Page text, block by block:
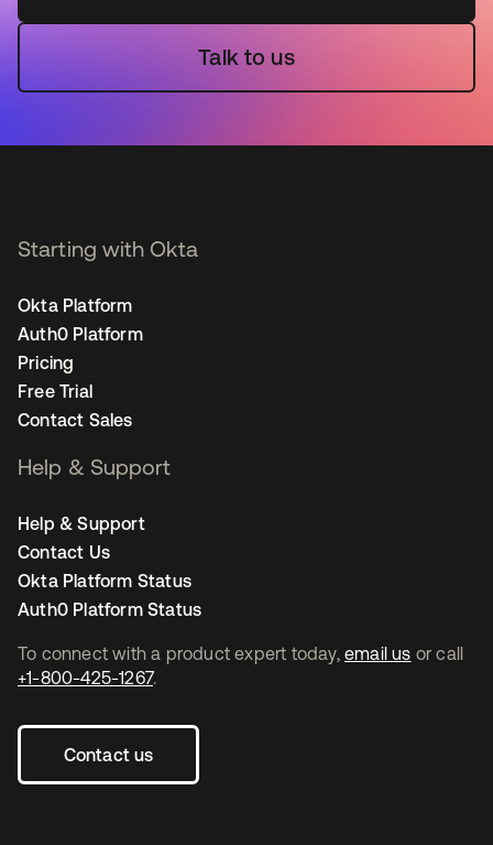
Talk to us
To connect with a product expert today, email us or call
+1-800-425-1267.
Contact us
Starting with Okta
Okta Platform
Auth0 Platform
Pricing
Free Trial
Contact Sales
Help & Support
Help & Support
Contact Us
Okta Platform Status
Auth0 Platform Status